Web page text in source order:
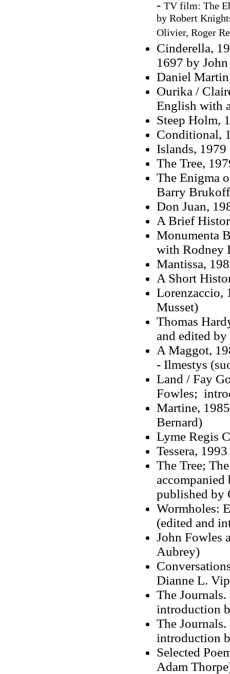
- TV film: The
by Robert
Olivier, Roger
Cinderella,
1697 by
Daniel
Ourika /
English with
Steep Holm,
Conditional,
Islands,
The Tree,
The Enigma
Barry
Don Juan,
A Brief
Monumenta
with Rodney
Mantissa,
A Short
Lorenzaccio,
Musset)
Thomas
and edited
A Maggot,
- Ilmestys
Land / Fay
Fowles;
Martine,
Bernard)
Lyme Regis
Tessera, 1993
The Tree;
published by
Wormholes:
(edited and
John Fowles
Aubrey)
Dianne L.
The
introduction
The
introduction
Selected
Adam